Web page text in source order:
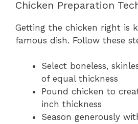
Chicken Preparation
Getting the chicken right is
famous dish. Follow these
Select boneless,
of equal thickness
Pound chicken to
inch thickness
Season generously